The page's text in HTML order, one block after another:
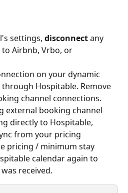
settings, disconnect any
Airbnb, Vrbo, or
on your dynamic
Hospitable. Remove
channel connections.
external booking channel
directly to Hospitable,
from your pricing
pricing / minimum stay
calendar again to
received.